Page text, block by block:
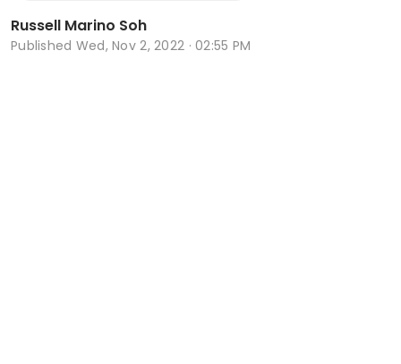
Russell Marino Soh
Published Wed, Nov 2, 2022 · 02:55 PM